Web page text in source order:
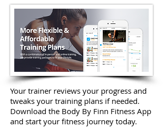
Your trainer reviews your progress and
tweaks your training plans if needed.
Download the Body By Finn Fitness App
and start your fitness journey today.